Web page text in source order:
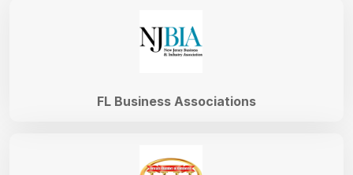
FL Business Associations